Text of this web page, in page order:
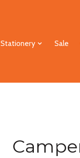
Stationery Sale